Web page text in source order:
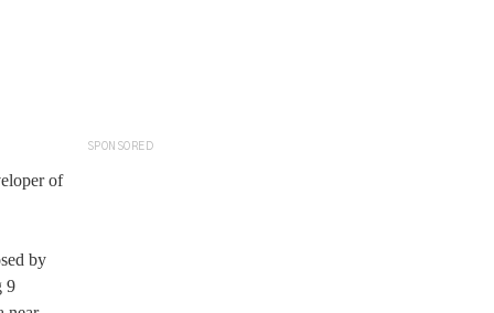
of
by
9
SPONSORED